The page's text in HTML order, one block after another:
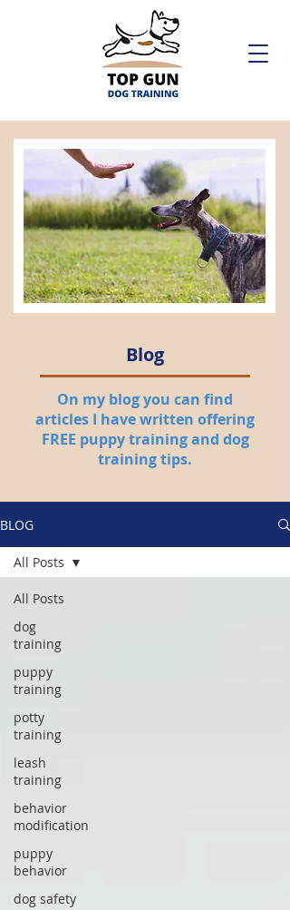
Blog
On my blog you can find
articles I have written offering
FREE puppy training and dog
training tips.
BLOG
All Posts
dog
training
puppy
training
potty
training
leash
training
behavior
modification
puppy
behavior
dog safety
All Posts